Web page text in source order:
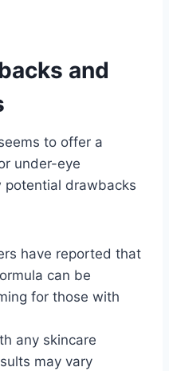
and
to offer a
under-eye
potential drawbacks
have reported that
can be
for those with
any skincare
may vary